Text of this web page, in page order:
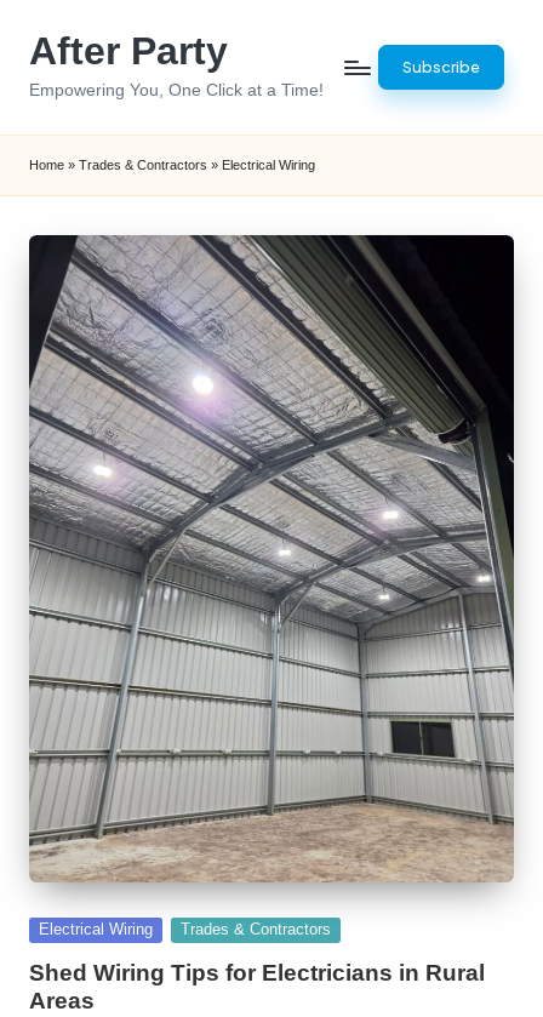
After Party
Empowering You, One Click at a Time!
Subscribe
Home » Trades & Contractors » Electrical Wiring
Posted
Electrical Wiring Trades & Contractors
Shed Wiring Tips for Electricians in Rural
Areas